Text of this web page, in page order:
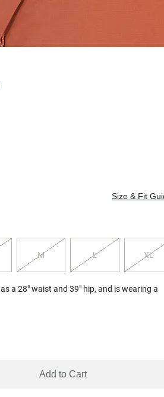
Size & Fit
M L XL
a 28" waist and 39" hip, and is wearing a
Add to Cart